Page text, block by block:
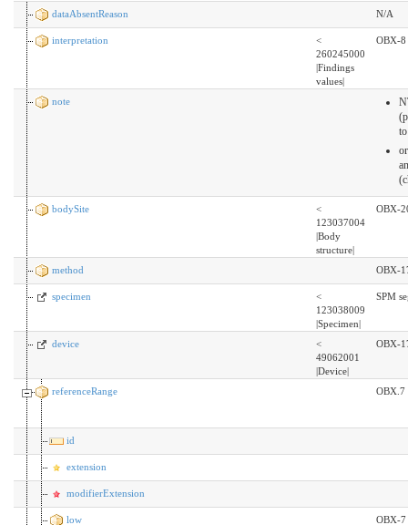
dataAbsentReason N/A
interpretation
<
260245000
|Findings
values|
OBX-8
note
bodySite
<
123037004
|Body
structure|
OBX-
method OBX-
specimen
<
123038009
|Specimen|
SPM
device
<
49062001
|Device|
OBX-
referenceRange OBX.7
id
extension
modifierExtension
low OBX-7